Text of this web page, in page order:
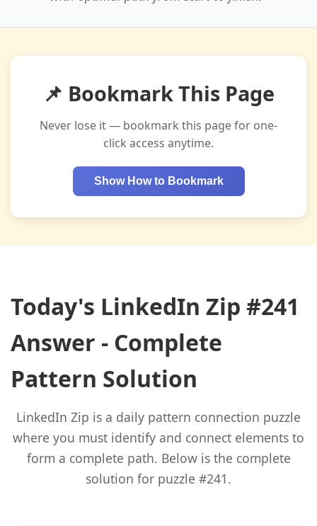
📌 Bookmark This Page
Never lose it — bookmark this page for one-
click access anytime.
Show How to Bookmark
Today's LinkedIn Zip #241
Answer - Complete
Pattern Solution
LinkedIn Zip is a daily pattern connection puzzle
where you must identify and connect elements to
form a complete path. Below is the complete
solution for puzzle #241.